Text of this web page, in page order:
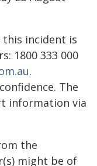
incident is
1800 333 000
.
The
information via
the
might be of